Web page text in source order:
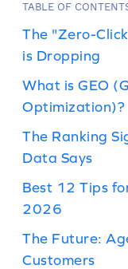
TABLE OF
The "Zero-
is Dropping
What is GEO
Optimization)?
The Ranking
Data Says
Best 12 Tips
2026
The Future:
Customers